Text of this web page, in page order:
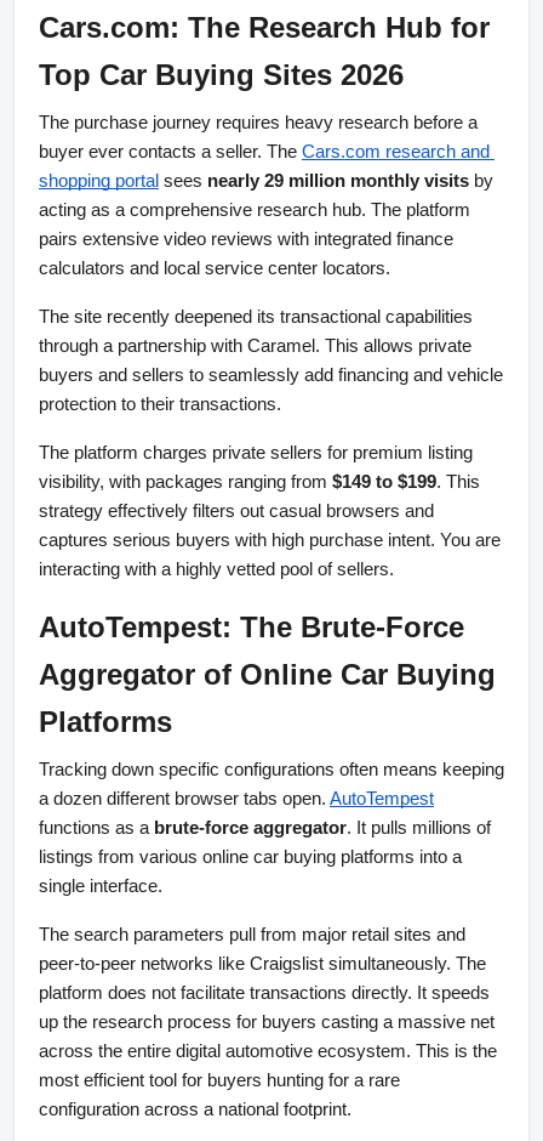
Cars.com: The Research Hub for
Top Car Buying Sites 2026
The purchase journey requires heavy research before a
buyer ever contacts a seller. The Cars.com research and
shopping portal sees nearly 29 million monthly visits by
acting as a comprehensive research hub. The platform
pairs extensive video reviews with integrated finance
calculators and local service center locators.
The site recently deepened its transactional capabilities
through a partnership with Caramel. This allows private
buyers and sellers to seamlessly add financing and vehicle
protection to their transactions.
The platform charges private sellers for premium listing
visibility, with packages ranging from $149 to $199. This
strategy effectively filters out casual browsers and
captures serious buyers with high purchase intent. You are
interacting with a highly vetted pool of sellers.
AutoTempest: The Brute-Force
Aggregator of Online Car Buying
Platforms
Tracking down specific configurations often means keeping
a dozen different browser tabs open. AutoTempest
functions as a brute-force aggregator. It pulls millions of
listings from various online car buying platforms into a
single interface.
The search parameters pull from major retail sites and
peer-to-peer networks like Craigslist simultaneously. The
platform does not facilitate transactions directly. It speeds
up the research process for buyers casting a massive net
across the entire digital automotive ecosystem. This is the
most efficient tool for buyers hunting for a rare
configuration across a national footprint.